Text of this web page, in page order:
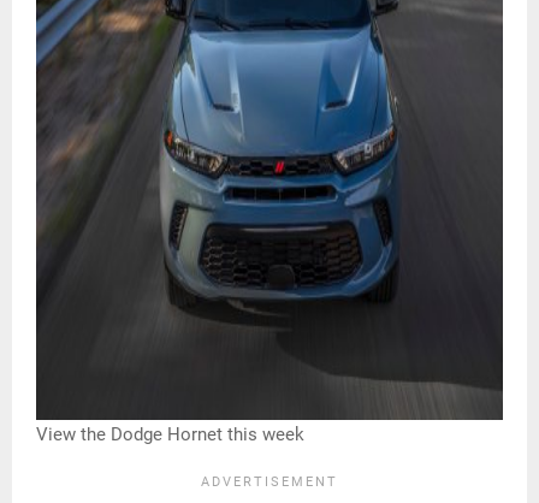
View the Dodge Hornet this week